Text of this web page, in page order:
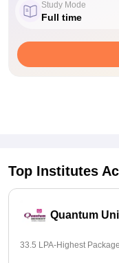
Study Mode
Full time
Top Institutes
Quantum
33.5 LPA-Highest